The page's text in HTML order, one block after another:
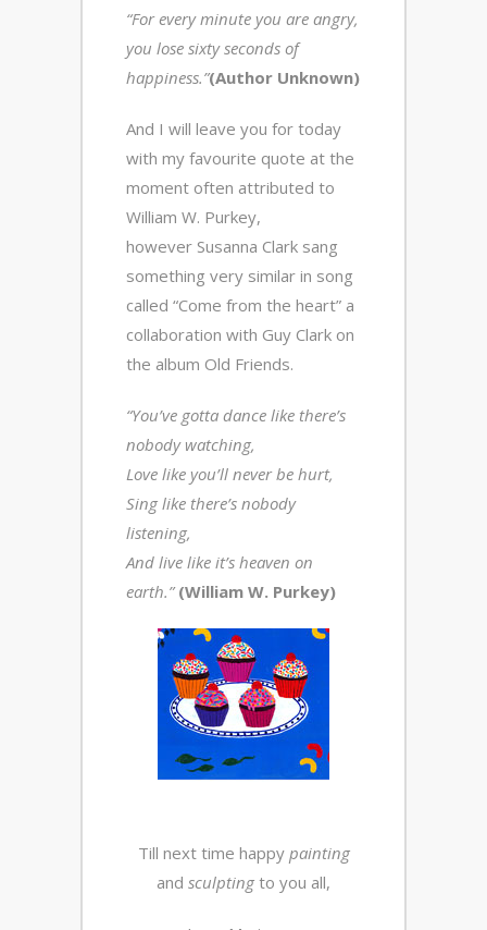
“For every minute you are angry,
you lose sixty seconds of
happiness.”(Author Unknown)
And I will leave you for today
with my favourite quote at the
moment often attributed to
William W. Purkey,
however Susanna Clark sang
something very similar in song
called “Come from the heart” a
collaboration with Guy Clark on
the album Old Friends.
“You’ve gotta dance like there’s
nobody watching,
Love like you’ll never be hurt,
Sing like there’s nobody
listening,
And live like it’s heaven on
earth.”(William W. Purkey)
Till next time happy painting
and sculpting to you all,